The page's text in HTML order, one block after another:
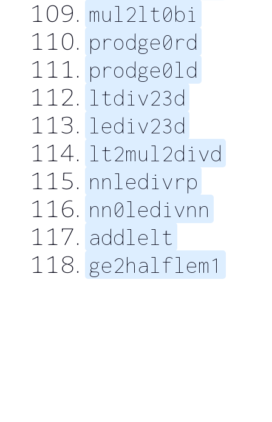
mul2lt0bi
prodge0rd
prodge0ld
ltdiv23d
lediv23d
lt2mul2divd
nnledivrp
nn0ledivnn
addlelt
ge2halflem1